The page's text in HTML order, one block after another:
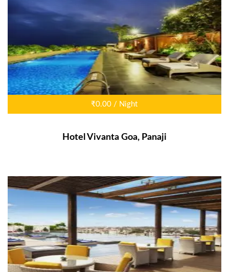
₹0.00 / Night
Hotel Vivanta Goa, Panaji